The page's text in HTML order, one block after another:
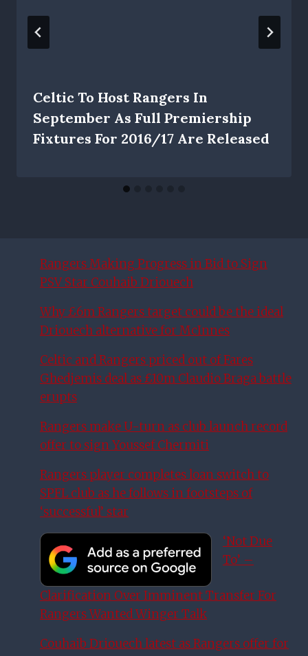
Celtic To Host Rangers In
September As Full Premiership
Fixtures For 2016/17 Are Released
Rangers Making Progress in Bid to Sign
PSV Star Couhaib Driouech
Why £6m Rangers target could be the ideal
Driouech alternative for McInnes
Celtic and Rangers priced out of Fares
Ghedjemis deal as £10m Claudio Braga battle
erupts
Rangers make U-turn as club launch record
offer to sign Youssef Chermiti
Rangers player completes loan switch to
SPFL club as he follows in footsteps of
‘successful’ star
‘Not Due
To’ –
Clarification Over Imminent Transfer For
Rangers Wanted Winger Talk
Couhaib Driouech latest as Rangers offer for